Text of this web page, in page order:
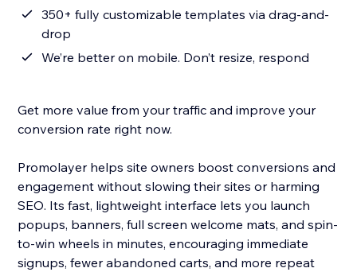
350+ fully customizable templates via drag-and-
drop
We’re better on mobile. Don’t resize, respond
Get more value from your traffic and improve your
conversion rate right now.
Promolayer helps site owners boost conversions and
engagement without slowing their sites or harming
SEO. Its fast, lightweight interface lets you launch
popups, banners, full screen welcome mats, and spin-
to-win wheels in minutes, encouraging immediate
signups, fewer abandoned carts, and more repeat